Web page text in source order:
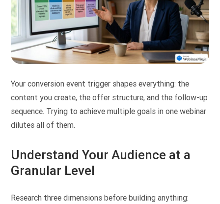
Your conversion event trigger shapes everything: the
content you create, the offer structure, and the follow-up
sequence. Trying to achieve multiple goals in one webinar
dilutes all of them.
Understand Your Audience at a
Granular Level
Research three dimensions before building anything: